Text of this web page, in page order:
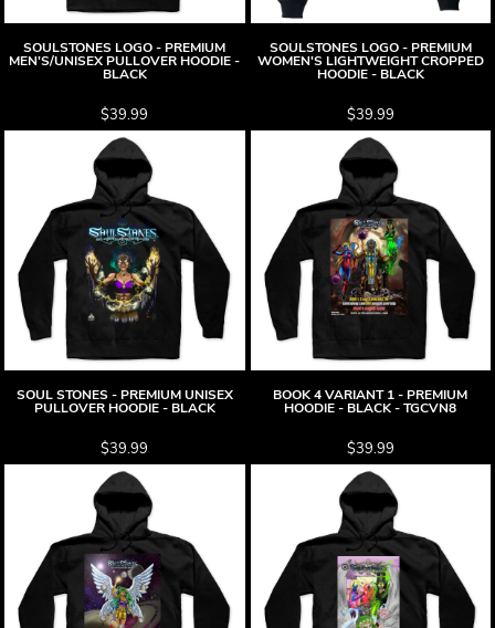
SOULSTONES LOGO - PREMIUM
MEN'S/UNISEX PULLOVER HOODIE -
BLACK
$39.99
SOULSTONES LOGO - PREMIUM
WOMEN'S LIGHTWEIGHT CROPPED
HOODIE - BLACK
$39.99
SOUL STONES - PREMIUM UNISEX
PULLOVER HOODIE - BLACK
$39.99
BOOK 4 VARIANT 1 - PREMIUM
HOODIE - BLACK - TGCVN8
$39.99